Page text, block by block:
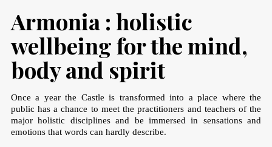
Armonia : holistic
wellbeing for the mind,
body and spirit
Once a year the Castle is transformed into a place where the
public has a chance to meet the practitioners and teachers of the
major holistic disciplines and be immersed in sensations and
emotions that words can hardly describe.